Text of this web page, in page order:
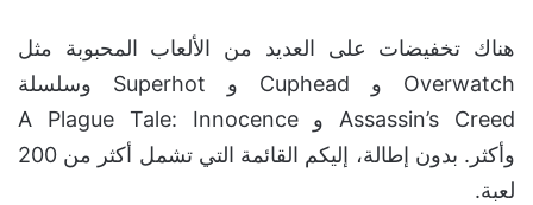
هناك تخفيضات على العديد من الألعاب المحبوبة مثل
Overwatch و Cuphead و Superhot وسلسلة
Assassin’s Creed و A Plague Tale: Innocence
وأكثر. بدون إطالة، إليكم القائمة التي تشمل أكثر من 200
لعبة.